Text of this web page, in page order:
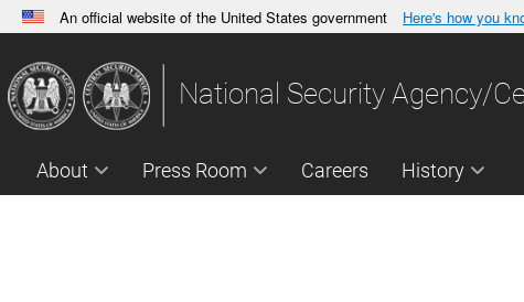
An official website of the United States government Here's how you
A.govwebsite belongs to an official government
States.
National Security Agency/
About Press Room Careers History